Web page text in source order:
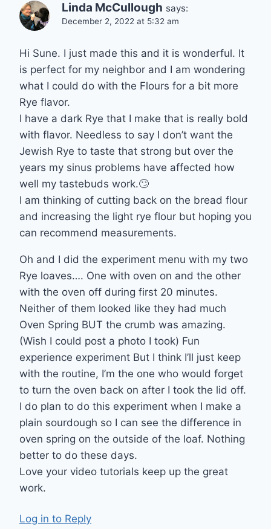
Linda McCullough says:
December 2, 2022 at 5:32 am
Hi Sune. I just made this and it is wonderful. It
is perfect for my neighbor and I am wondering
what I could do with the Flours for a bit more
Rye flavor.
I have a dark Rye that I make that is really bold
with flavor. Needless to say I don’t want the
Jewish Rye to taste that strong but over the
years my sinus problems have affected how
well my tastebuds work.🙄
I am thinking of cutting back on the bread flour
and increasing the light rye flour but hoping you
can recommend measurements.
Oh and I did the experiment menu with my two
Rye loaves…. One with oven on and the other
with the oven off during first 20 minutes.
Neither of them looked like they had much
Oven Spring BUT the crumb was amazing.
(Wish I could post a photo I took) Fun
experience experiment But I think I’ll just keep
with the routine, I’m the one who would forget
to turn the oven back on after I took the lid off.
I do plan to do this experiment when I make a
plain sourdough so I can see the difference in
oven spring on the outside of the loaf. Nothing
better to do these days.
Love your video tutorials keep up the great
work.
Log in to Reply